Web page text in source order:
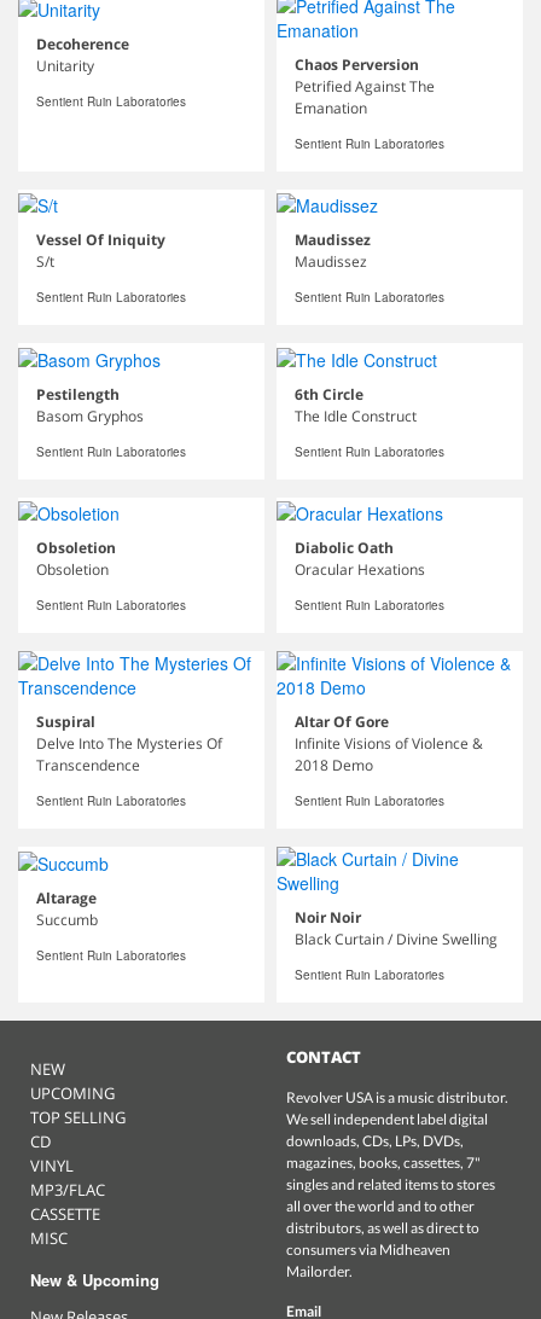
Decoherence
Unitarity
Sentient Ruin Laboratories
Chaos Perversion
Petrified Against The
Emanation
Sentient Ruin Laboratories
Vessel Of Iniquity
S/t
Sentient Ruin Laboratories
Maudissez
Maudissez
Sentient Ruin Laboratories
Pestilength
Basom Gryphos
Sentient Ruin Laboratories
6th Circle
The Idle Construct
Sentient Ruin Laboratories
Obsoletion
Obsoletion
Sentient Ruin Laboratories
Diabolic Oath
Oracular Hexations
Sentient Ruin Laboratories
Suspiral
Delve Into The Mysteries Of
Transcendence
Sentient Ruin Laboratories
Altar Of Gore
Infinite Visions of Violence &
2018 Demo
Sentient Ruin Laboratories
Altarage
Succumb
Sentient Ruin Laboratories
Noir Noir
Black Curtain / Divine Swelling
Sentient Ruin Laboratories
NEW
UPCOMING
TOP SELLING
CD
VINYL
MP3/FLAC
CASSETTE
MISC
New & Upcoming
CONTACT
Revolver USA is a music distributor.
We sell independent label digital
downloads, CDs, LPs, DVDs,
magazines, books, cassettes, 7"
singles and related items to stores
all over the world and to other
distributors, as well as direct to
consumers via Midheaven
Mailorder.
Email